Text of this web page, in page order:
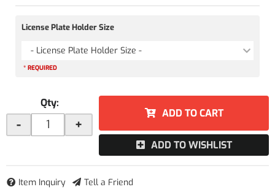
License Plate Holder Size
- License Plate Holder Size -
* REQUIRED
Qty:
- +
ADD TO CART
ADD TO WISHLIST
Item Inquiry Tell a Friend